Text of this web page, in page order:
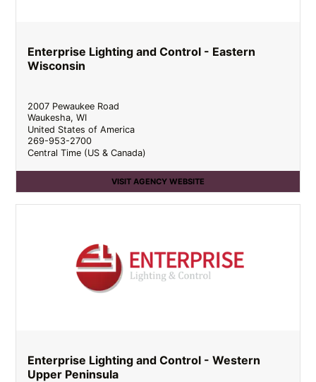
Enterprise Lighting and Control - Eastern
Wisconsin
2007 Pewaukee Road
Waukesha,WI
United States of America
269-953-2700
Central Time (US & Canada)
VISIT AGENCY WEBSITE
Enterprise Lighting and Control - Western
Upper Peninsula